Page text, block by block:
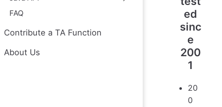
FAQ
Contribute a TA Function
About Us
ed
sinc
e
200
1
20
0